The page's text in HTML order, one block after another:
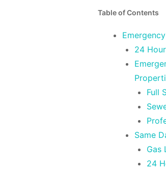
Table of Contents
24
Full
Same
Gas
24